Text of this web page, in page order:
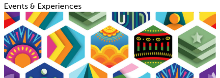
Events & Experiences